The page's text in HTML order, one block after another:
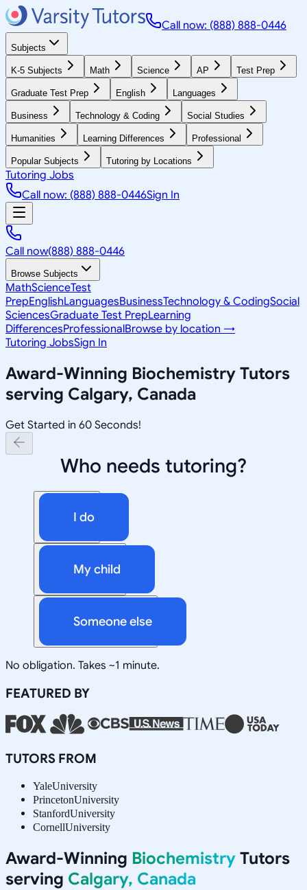
Call now: (888) 888-0446
Subjects
K-5 Subjects Math Science AP Test Prep
Graduate Test Prep English Languages
Business Technology & Coding Social Studies
Humanities Learning Differences Professional
Popular Subjects Tutoring by Locations
Tutoring Jobs
Call now: (888) 888-0446Sign In
Call now(888) 888-0446
Browse Subjects
MathScienceTest
PrepEnglishLanguagesBusinessTechnology & CodingSocial
SciencesGraduate Test PrepLearning
DifferencesProfessionalBrowse by location →
Tutoring JobsSign In
Award-Winning Biochemistry Tutors
serving Calgary, Canada
Get Started in 60 Seconds!
Who needs tutoring?
I do
My child
Someone else
No obligation. Takes ~1 minute.
FEATURED BY
TUTORS FROM
YaleUniversity
PrincetonUniversity
StanfordUniversity
CornellUniversity
Award-Winning Biochemistry Tutors
serving Calgary, Canada